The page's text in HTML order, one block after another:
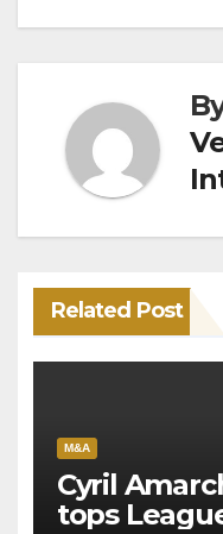
Related Post
M&A
Cyril
tops